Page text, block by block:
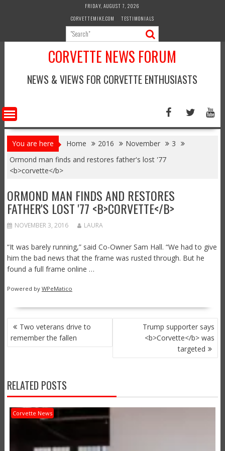
FRIDAY, AUGUST 7, 2026
CORVETTEMIKE.COM
TESTIMONIALS
CORVETTE NEWS FORUM
NEWS & VIEWS FOR CORVETTE ENTHUSIASTS
You are here Home 2016 November
3
Ormond man finds and restores father's lost '77
<b>corvette</b>
ORMOND MAN FINDS AND RESTORES
FATHER'S LOST '77 <B>CORVETTE</B>
NOVEMBER 3, 2016 LAURA
“It was barely running,” said Co-Owner Sam Hall. “We had to give
him the bad news that the frame was rusted through. But he
found a full frame online …
Powered by WPeMatico
POST
NAVIGATION
Two veterans drive to
remember the fallen
Trump supporter says
<b>Corvette</b> was
targeted
RELATED POSTS
Corvette News